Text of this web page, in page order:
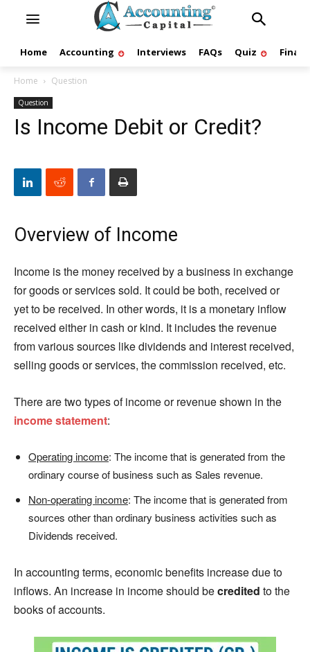
Home Accounting Interviews FAQs Quiz
Home Question
Question
Is Income Debit or Credit?
Overview of Income
Income is the money received by a business in exchange
for goods or services sold. It could be both, received or
yet to be received. In other words, it is a monetary inflow
received either in cash or kind. It includes the revenue
from various sources like dividends and interest received,
selling goods or services, the commission received, etc.
There are two types of income or revenue shown in the
income statement:
Operating income: The income that is generated from the
ordinary course of business such as Sales revenue.
Non-operating income: The income that is generated from
sources other than ordinary business activities such as
Dividends received.
In accounting terms, economic benefits increase due to
inflows. An increase in income should becredited to the
books of accounts.